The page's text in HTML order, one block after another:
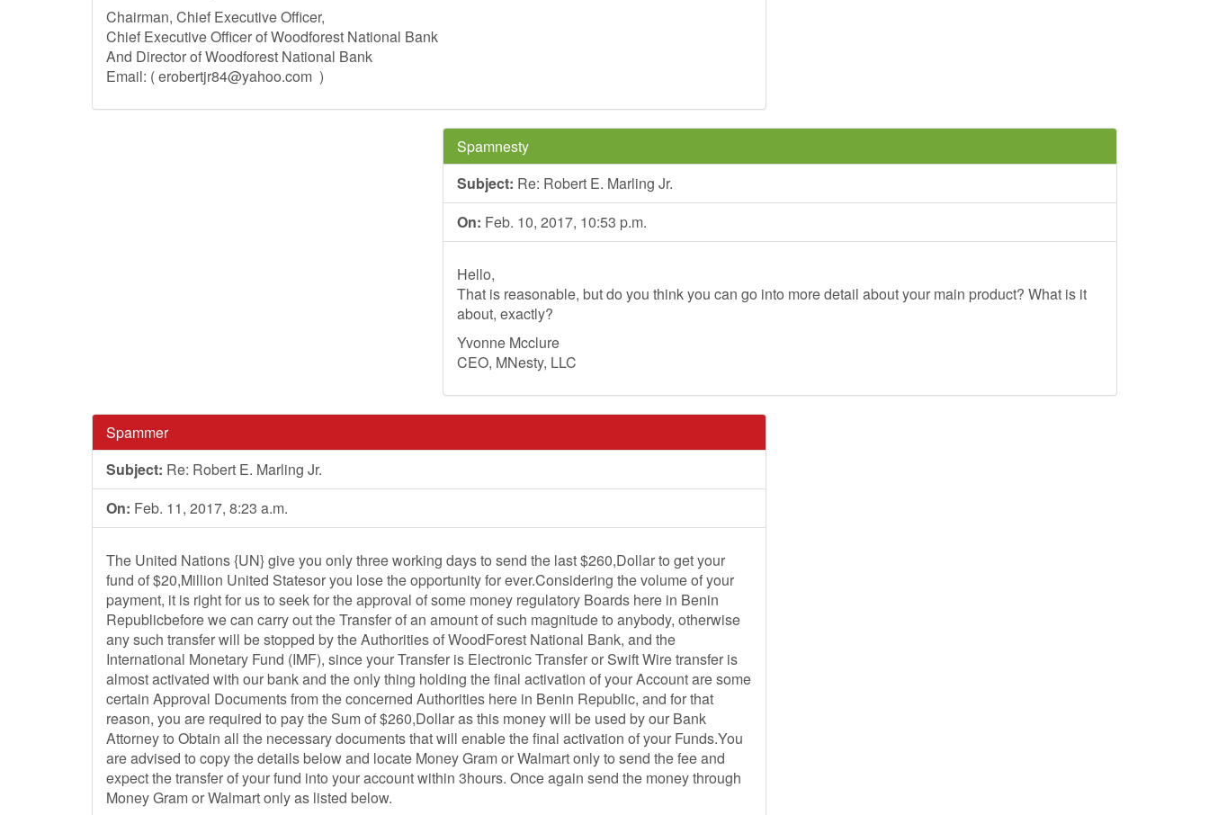
Chairman, Chief Executive Officer,
Chief Executive Officer of Woodforest National Bank
And Director of Woodforest National Bank
Email: (erobertjr84@yahoo.com )
Spamnesty
Subject: Re: Robert E. Marling Jr.
On: Feb. 10, 2017, 10:53 p.m.
Hello,
That is reasonable, but do you think you can go into more detail about your main product? What is it
about, exactly?
Yvonne Mcclure
CEO, MNesty, LLC
Spammer
Subject: Re: Robert E. Marling Jr.
On: Feb. 11, 2017, 8:23 a.m.
The United Nations {UN} give you only three working days to send the last $260,Dollar to get your
fund of $20,Million United Statesor you lose the opportunity for ever.Considering the volume of your
payment, it is right for us to seek for the approval of some money regulatory Boards here in Benin
Republicbefore we can carry out the Transfer of an amount of such magnitude to anybody, otherwise
any such transfer will be stopped by the Authorities of WoodForest National Bank, and the
International Monetary Fund (IMF), since your Transfer is Electronic Transfer or Swift Wire transfer is
almost activated with our bank and the only thing holding the final activation of your Account are some
certain Approval Documents from the concerned Authorities here in Benin Republic, and for that
reason, you are required to pay the Sum of $260,Dollar as this money will be used by our Bank
Attorney to Obtain all the necessary documents that will enable the final activation of your Funds.You
are advised to copy the details below and locate Money Gram or Walmart only to send the fee and
expect the transfer of your fund into your account within 3hours. Once again send the money through
Money Gram or Walmart only as listed below.